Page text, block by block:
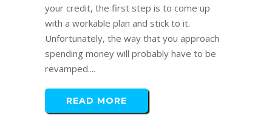
your credit, the first step is to come up
with a workable plan and stick to it.
Unfortunately, the way that you approach
spending money will probably have to be
revamped....
READ MORE